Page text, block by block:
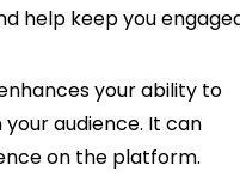
help keep you
your ability to
audience. It can
on the platform.